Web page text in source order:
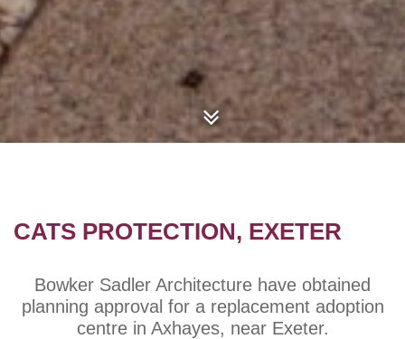
CATS PROTECTION, EXETER
Bowker Sadler Architecture have obtained
planning approval for a replacement adoption
centre in Axhayes, near Exeter.